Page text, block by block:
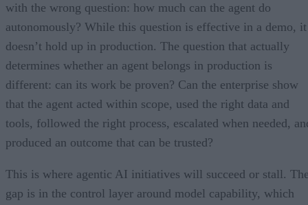
with the wrong question: how much can the agent do
autonomously? While this question is effective in a demo, it
doesn’t hold up in production. The question that actually
determines whether an agent belongs in production is
different: can its work be proven? Can the enterprise show
that the agent acted within scope, used the right data and
tools, followed the right process, escalated when needed,
produced an outcome that can be trusted?
This is where agentic AI initiatives will succeed or stall.
gap is in the control layer around model capability, which